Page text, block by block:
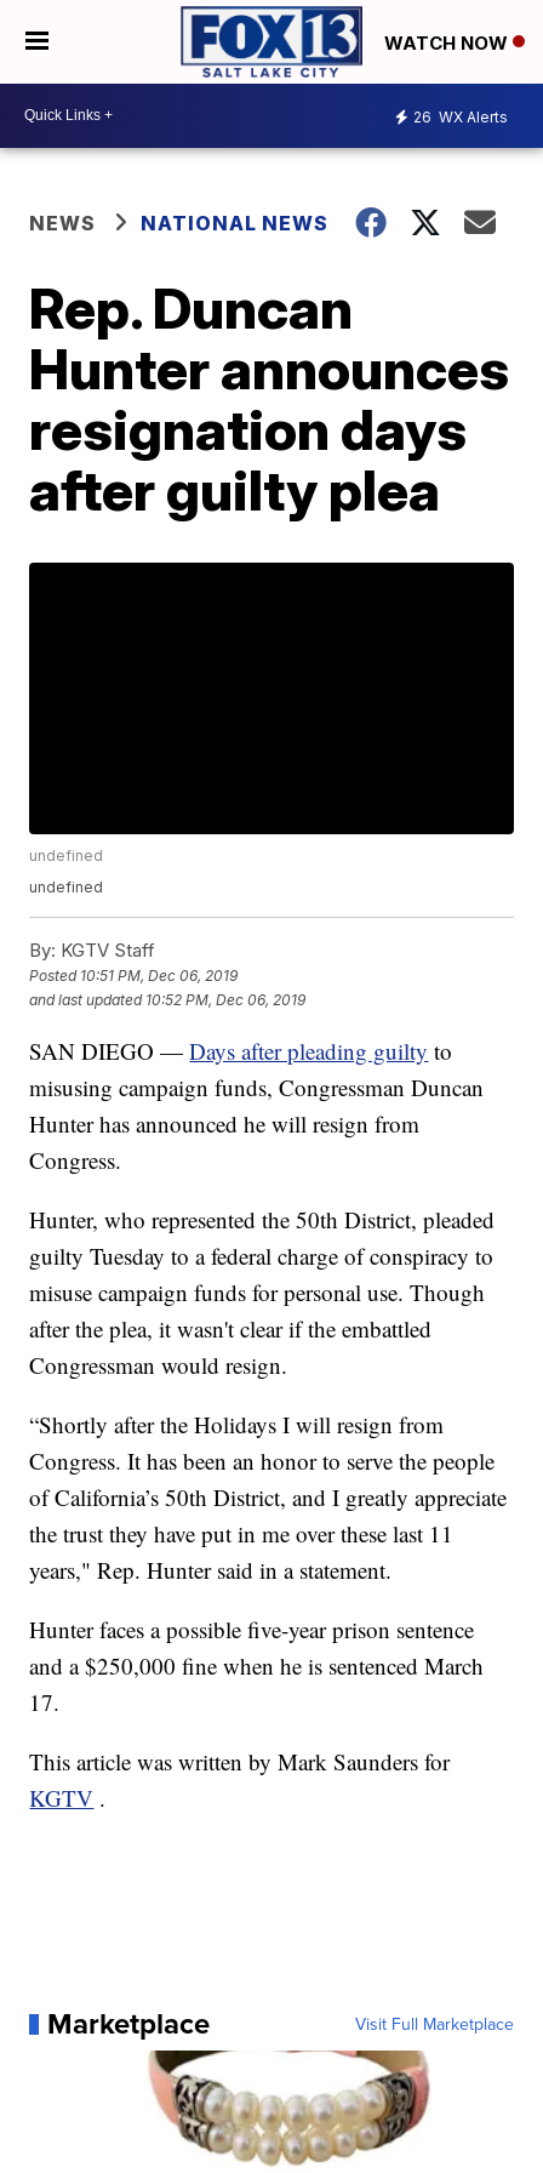
WATCH NOW
26 WX Alerts
NEWS NATIONAL NEWS
Rep. Duncan
Hunter announces
resignation days
after guilty plea
undefined
undefined
By: KGTV Staff
Posted 10:51 PM, Dec 06, 2019
and last updated 10:52 PM, Dec 06, 2019
SAN DIEGO —Days after pleading guilty to
misusing campaign funds, Congressman Duncan
Hunter has announced he will resign from
Congress.
Hunter, who represented the 50th District, pleaded
guilty Tuesday to a federal charge of conspiracy to
misuse campaign funds for personal use. Though
after the plea, it wasn't clear if the embattled
Congressman would resign.
“Shortly after the Holidays I will resign from
Congress. It has been an honor to serve the people
of California’s 50th District, and I greatly appreciate
the trust they have put in me over these last 11
years," Rep. Hunter said in a statement.
Hunter faces a possible five-year prison sentence
and a $250,000 fine when he is sentenced March
17.
This article was written by Mark Saunders for
KGTV .
Marketplace Visit Full Marketplace